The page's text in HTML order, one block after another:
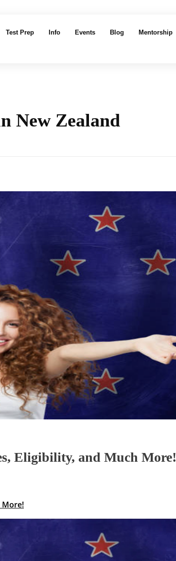
Test Prep Info Events Blog Mentorship
New Zealand
Eligibility, and Much More!
More!